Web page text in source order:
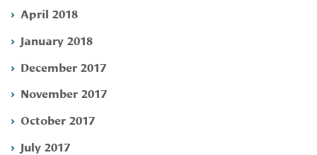
April 2018
January 2018
December 2017
November 2017
October 2017
July 2017